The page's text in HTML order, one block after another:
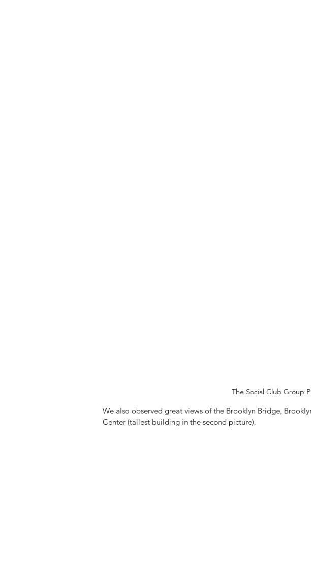
The Social Club Group
We also observed great views of the Brooklyn Bridge,
Center (tallest building in the second picture).